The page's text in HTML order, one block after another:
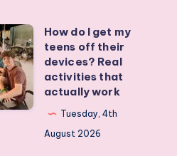
How do I get my
teens off their
devices? Real
activities that
actually work
Tuesday, 4th
August 2026